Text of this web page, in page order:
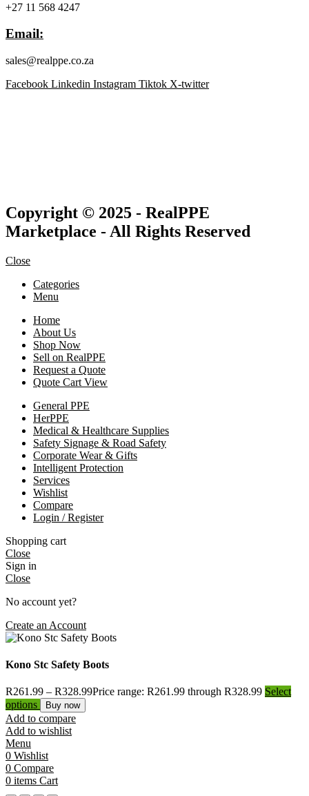
+27 11 568 4247
Email:
sales@realppe.co.za
Facebook Linkedin Instagram Tiktok X-twitter
Copyright © 2025 - RealPPE
Marketplace - All Rights Reserved
Close
Categories
Menu
Home
About Us
Shop Now
Sell on RealPPE
Request a Quote
Quote Cart View
General PPE
HerPPE
Medical & Healthcare Supplies
Safety Signage & Road Safety
Corporate Wear & Gifts
Intelligent Protection
Services
Wishlist
Compare
Login / Register
Shopping cart
Close
Sign in
Close
No account yet?
Create an Account
Kono Stc Safety Boots
R261.99 – R328.99Price range: R261.99 through R328.99 Select
options
Buy now
Add to compare
Add to wishlist
Menu
0 Wishlist
0 Compare
0 items Cart